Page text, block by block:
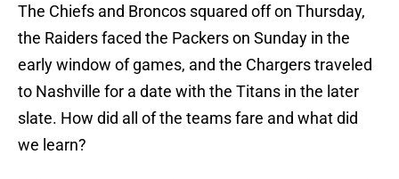
The Chiefs and Broncos squared off on Thursday,
the Raiders faced the Packers on Sunday in the
early window of games, and the Chargers traveled
to Nashville for a date with the Titans in the later
slate. How did all of the teams fare and what did
we learn?